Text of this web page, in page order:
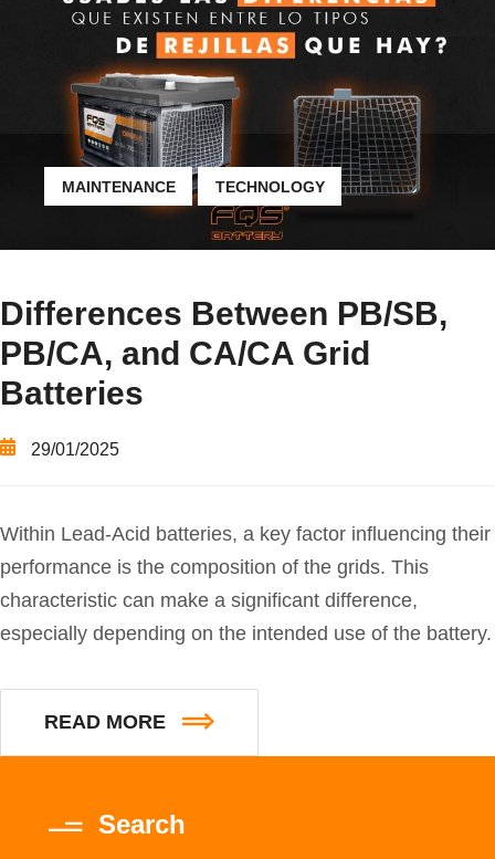
MAINTENANCE TECHNOLOGY
Differences Between PB/SB,
PB/CA, and CA/CA Grid
Batteries
29/01/2025
Within Lead-Acid batteries, a key factor influencing their
performance is the composition of the grids. This
characteristic can make a significant difference,
especially depending on the intended use of the battery.
READ MORE
Search